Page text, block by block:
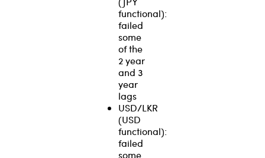
functional):
failed
some
of the
2 year
and 3
year
lags
USD/LKR
(USD
functional):
failed
some